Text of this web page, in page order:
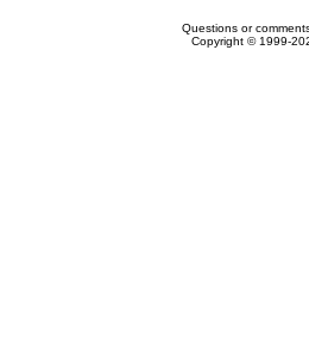
Questions or
Copyright © 1999-